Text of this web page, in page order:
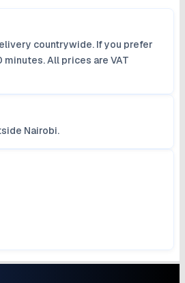
countrywide. If you prefer
All prices are VAT
Nairobi.